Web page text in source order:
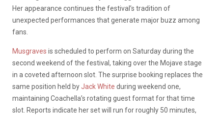
Her appearance continues the festival’s tradition of
unexpected performances that generate major buzz among
fans.
Musgraves is scheduled to perform on Saturday during the
second weekend of the festival, taking over the Mojave stage
in a coveted afternoon slot. The surprise booking replaces the
same position held byJack White during weekend one,
maintaining Coachella’s rotating guest format for that time
slot. Reports indicate her set will run for roughly 50 minutes,